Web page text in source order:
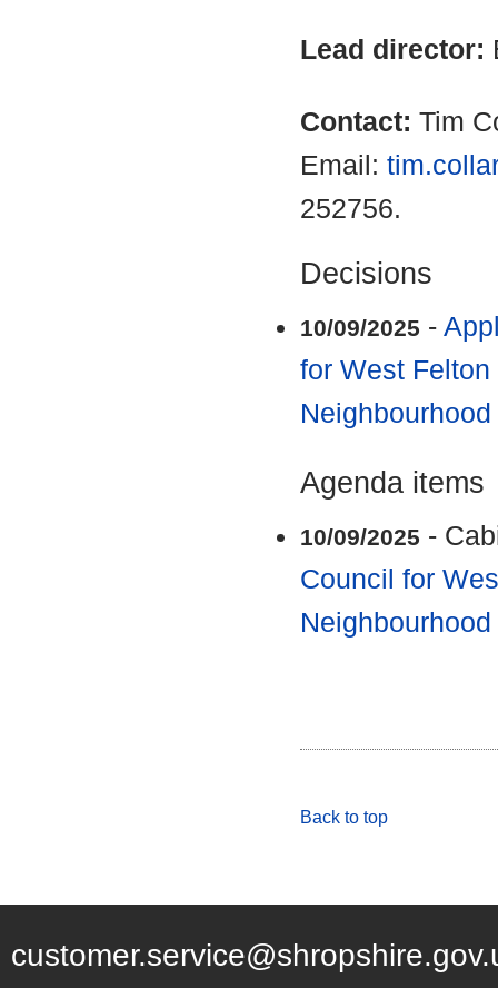
Lead director:
Contact: Tim
Email:
252756.
Decisions
10/09/2025 -
for West
Neighbourhood
Agenda items
10/09/2025 -
Council for
Neighbourhood
Back to top